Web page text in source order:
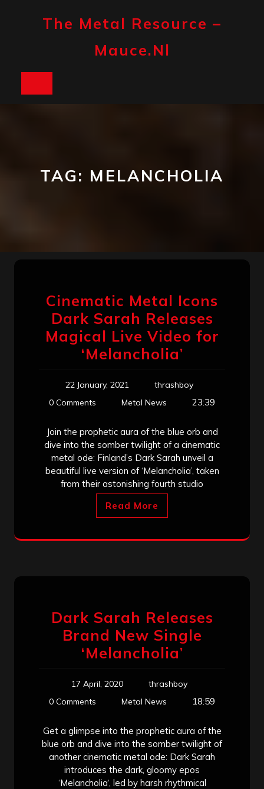
The Metal Resource –
Mauce.nl
TAG: MELANCHOLIA
Cinematic Metal Icons
Dark Sarah Releases
Magical Live Video for
‘Melancholia’
22 January, 2021
thrashboy
0 Comments
Metal News 23:39
Join the prophetic aura of the blue orb and
dive into the somber twilight of a cinematic
metal ode: Finland’s Dark Sarah unveil a
beautiful live version of ‘Melancholia’, taken
from their astonishing fourth studio
Read More
Dark Sarah Releases
Brand New Single
‘Melancholia’
17 April, 2020
thrashboy
0 Comments
Metal News 18:59
Get a glimpse into the prophetic aura of the
blue orb and dive into the somber twilight of
another cinematic metal ode: Dark Sarah
introduces the dark, gloomy epos
‘Melancholia‘, led by harsh rhythmical